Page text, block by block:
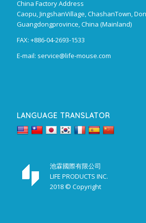
China Factory Address
Caopu, JingshanVillage, ChashanTown,
Guangdongprovince, China (Mainland)
FAX: +886-04-2693-1533
E-mail: service@life-mouse.com
LANGUAGE TRANSLATOR
池霖國際有限公司
LIFE PRODUCTS INC.
2018 © Copyright